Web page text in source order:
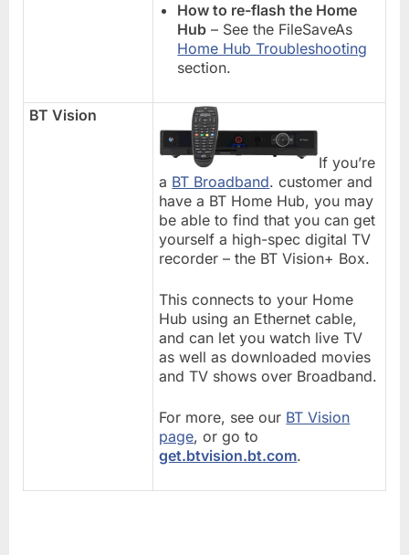
How to re-flash the Home
Hub – See the FileSaveAs
Home Hub Troubleshooting
section.
BT Vision
If you’re
a BT Broadband. customer and
have a BT Home Hub, you may
be able to find that you can get
yourself a high-spec digital TV
recorder – the BT Vision+ Box.
This connects to your Home
Hub using an Ethernet cable,
and can let you watch live TV
as well as downloaded movies
and TV shows over Broadband.
For more, see our BT Vision
page, or go to
get.btvision.bt.com.